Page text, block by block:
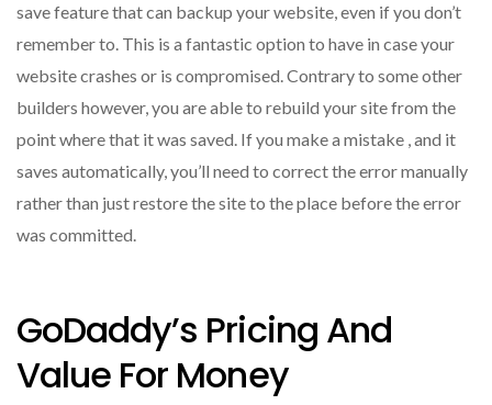
save feature that can backup your website, even if you don’t
remember to. This is a fantastic option to have in case your
website crashes or is compromised.Contrary to some other
builders however, you are able to rebuild your site from the
point where that it was saved. If you make a mistake , and it
saves automatically, you’ll need to correct the error manually
rather than just restore the site to the place before the error
was committed.
GoDaddy’s Pricing And
Value For Money